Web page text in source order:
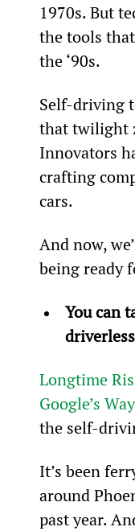
1970s. But
the tools
the ‘90s.
Self-driving
that twilight
Innovators
crafting
cars.
And now,
being ready
You can
Longtime
Google’s
the self-
It’s been
around
past year.